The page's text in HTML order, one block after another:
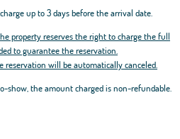
up to 3 days before the arrival date.
property reserves the right to charge the full
to guarantee the reservation.
reservation will be automatically canceled.
show, the amount charged is non-refundable.